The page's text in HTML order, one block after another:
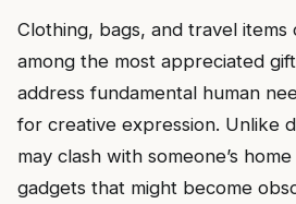
Clothing, bags, and travel items
among the most appreciated
address fundamental human
for creative expression. Unlike
may clash with someone’s
gadgets that might become